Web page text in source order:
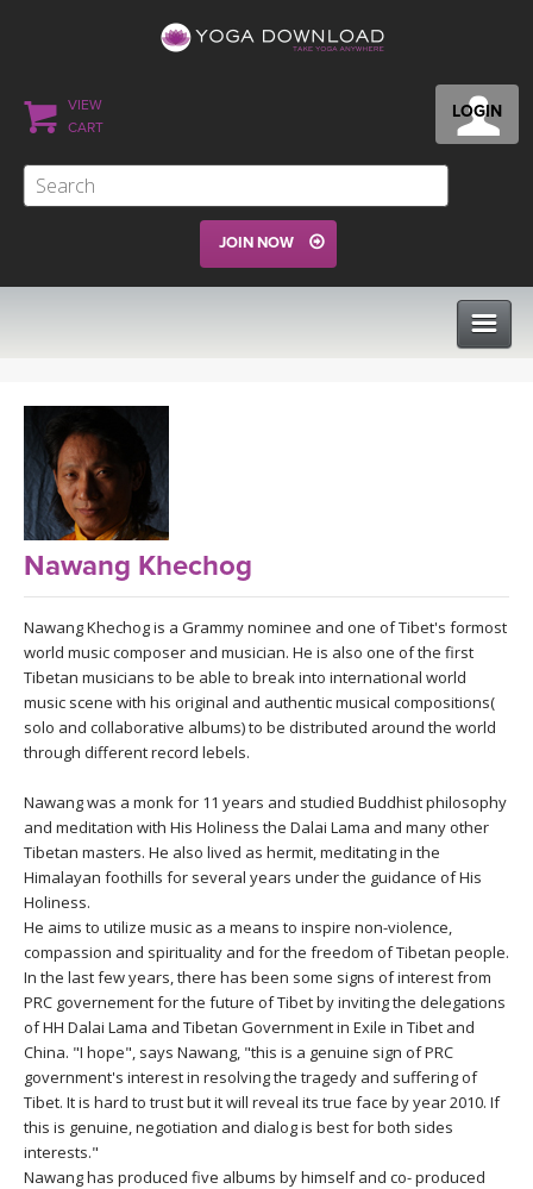
LOGIN
VIEW
CART
JOIN NOW
VIEW ALL CLASSES
YOGA CHALLENGES
FREE ONLINE CLASSES
MEDITATION
MOBILE APPS
ROKU, FIRE TV, APPLE TV +MORE
INSTRUCTORS
VIEW INSTRUCTORS
ONLINE TEACHER TRAINING
RETREATS
FRANCE 2026
ITALY 2026
THAILAND 2027
THAILAND II 2027
EXPLORE
ARTICLES & RECIPES
GIFT CERTS
MUSIC
YOGA POSE TUTORIALS
Nawang Khechog
Nawang Khechog is a Grammy nominee and one of Tibet's formost
world music composer and musician. He is also one of the first
Tibetan musicians to be able to break into international world
music scene with his original and authentic musical compositions(
solo and collaborative albums) to be distributed around the world
through different record lebels.
Nawang was a monk for 11 years and studied Buddhist philosophy
and meditation with His Holiness the Dalai Lama and many other
Tibetan masters. He also lived as hermit, meditating in the
Himalayan foothills for several years under the guidance of His
Holiness.
He aims to utilize music as a means to inspire non-violence,
compassion and spirituality and for the freedom of Tibetan people.
In the last few years, there has been some signs of interest from
PRC governement for the future of Tibet by inviting the delegations
of HH Dalai Lama and Tibetan Government in Exile in Tibet and
China. "I hope", says Nawang, "this is a genuine sign of PRC
government's interest in resolving the tragedy and suffering of
Tibet. It is hard to trust but it will reveal its true face by year 2010. If
this is genuine, negotiation and dialog is best for both sides
interests."
Nawang has produced five albums by himself and co- produced